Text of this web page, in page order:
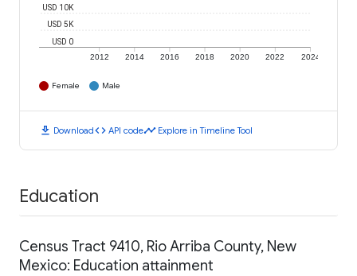
2012 2014 2016 2018 2020 2022 2024
USD 0
USD 5K
USD 10K
Female Male
download Downloadcode API codetimeline Explore in Timeline Tool
Education
Census Tract 9410, Rio Arriba County, New
Mexico: Education attainment